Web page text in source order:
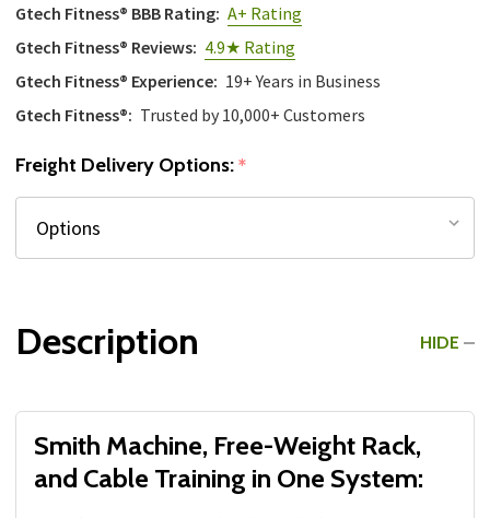
Gtech Fitness® BBB Rating: A+ Rating
Gtech Fitness® Reviews: 4.9★ Rating
Gtech Fitness® Experience: 19+ Years in Business
Gtech Fitness®: Trusted by 10,000+ Customers
Freight Delivery Options:*
Description HIDE
Smith Machine, Free-Weight Rack,
and Cable Training in One System: